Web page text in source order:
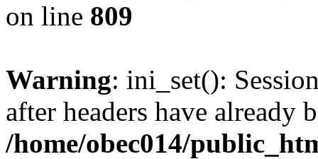
on line 809
Warning: ini_set():
after headers have already
/home/obec014/